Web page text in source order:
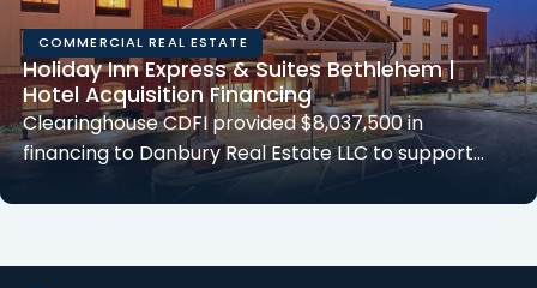
COMMERCIAL REAL ESTATE
Holiday Inn Express & Suites Bethlehem |
Hotel Acquisition Financing
Clearinghouse CDFI provided $8,037,500 in
financing to Danbury Real Estate LLC to support…